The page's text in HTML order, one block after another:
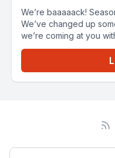
We’re baaaaack!
We’ve changed up
we’re coming at you